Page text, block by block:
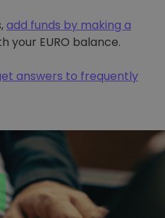
add funds by making a
your EURO balance.
answers to frequently